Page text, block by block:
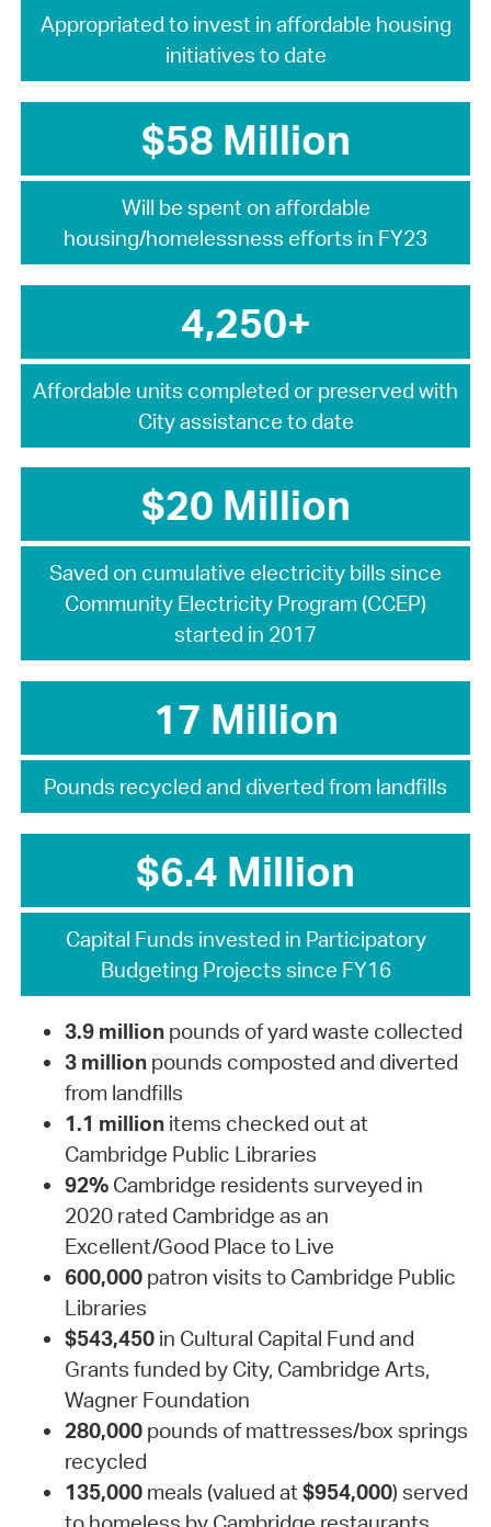
Appropriated to invest in affordable housing
initiatives to date
$58 Million
Will be spent on affordable
housing/homelessness efforts in FY23
4,250+
Affordable units completed or preserved with
City assistance to date
$20 Million
Saved on cumulative electricity bills since
Community Electricity Program (CCEP)
started in 2017
17 Million
Pounds recycled and diverted from landfills
$6.4 Million
Capital Funds invested in Participatory
Budgeting Projects since FY16
3.9 millionpounds of yard waste collected
3 millionpounds composted and diverted
from landfills
1.1 millionitems checked out at
Cambridge Public Libraries
92%Cambridge residents surveyed in
2020 rated Cambridge as an
Excellent/Good Place to Live
600,000patron visits to Cambridge Public
Libraries
$543,450in Cultural Capital Fund and
Grants funded by City, Cambridge Arts,
Wagner Foundation
280,000pounds of mattresses/box springs
recycled
135,000meals (valued at$954,000) served